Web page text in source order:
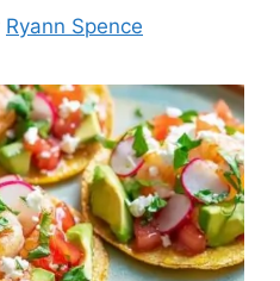
Ryann Spence